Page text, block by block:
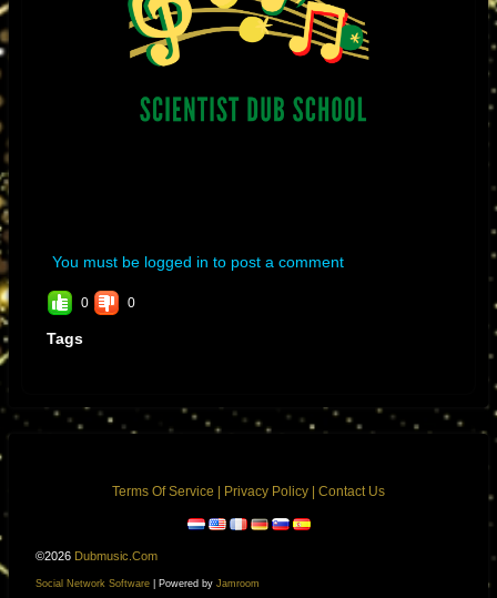
You must be logged in to post a comment
0 0
Tags
Terms Of Service | Privacy Policy | Contact Us
©2026 Dubmusic.com
Social Network Software | Powered by Jamroom